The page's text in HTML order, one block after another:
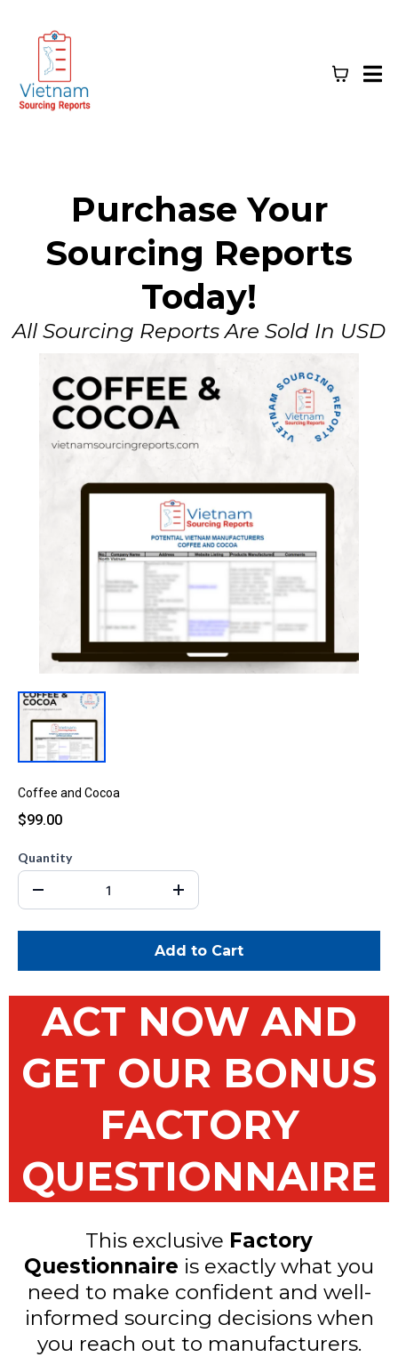
Purchase Your
Sourcing Reports
Today!
All Sourcing Reports Are Sold In USD
Coffee and Cocoa
$99.00
Quantity
Add to Cart
ACT NOW AND
GET OUR BONUS
FACTORY
QUESTIONNAIRE
This exclusive Factory
Questionnaire is exactly what you
need to make confident and well-
informed sourcing decisions when
you reach out to manufacturers.